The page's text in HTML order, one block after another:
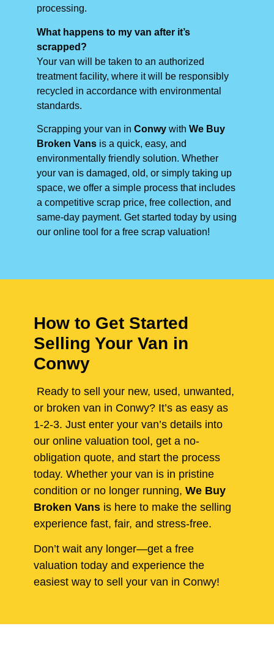
processing.
What happens to my van after it’s
scrapped?
Your van will be taken to an authorized
treatment facility, where it will be responsibly
recycled in accordance with environmental
standards.
Scrapping your van in Conwy with We Buy
Broken Vans is a quick, easy, and
environmentally friendly solution. Whether
your van is damaged, old, or simply taking up
space, we offer a simple process that includes
a competitive scrap price, free collection, and
same-day payment. Get started today by using
our online tool for a free scrap valuation!
How to Get Started
Selling Your Van in
Conwy
Ready to sell your new, used, unwanted,
or broken van in Conwy? It’s as easy as
1-2-3. Just enter your van’s details into
our online valuation tool, get a no-
obligation quote, and start the process
today. Whether your van is in pristine
condition or no longer running, We Buy
Broken Vans is here to make the selling
experience fast, fair, and stress-free.
Don’t wait any longer—get a free
valuation today and experience the
easiest way to sell your van in Conwy!